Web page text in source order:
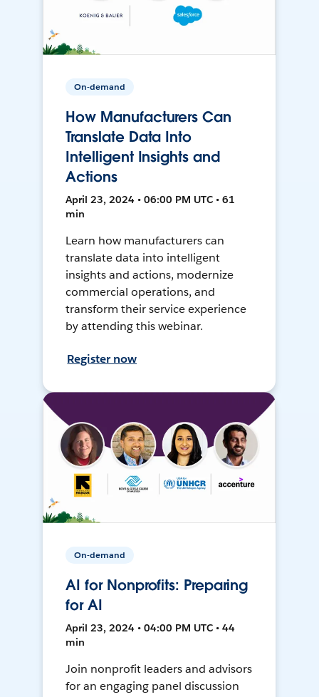
On-demand
How Manufacturers Can
Translate Data Into
Intelligent Insights and
Actions
April 23, 2024 • 06:00 PM UTC • 61
min
Learn how manufacturers can
translate data into intelligent
insights and actions, modernize
commercial operations, and
transform their service experience
by attending this webinar.
Register now
On-demand
AI for Nonprofits: Preparing
for AI
April 23, 2024 • 04:00 PM UTC • 44
min
Join nonprofit leaders and advisors
for an engaging panel discussion